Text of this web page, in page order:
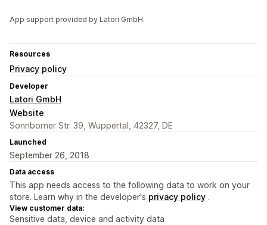
App support provided by Latori GmbH.
Resources
Privacy policy
Developer
Latori GmbH
Website
Sonnborner Str. 39, Wuppertal, 42327, DE
Launched
September 26, 2018
Data access
This app needs access to the following data to work on your
store. Learn why in the developer's privacy policy .
View customer data:
Sensitive data, device and activity data